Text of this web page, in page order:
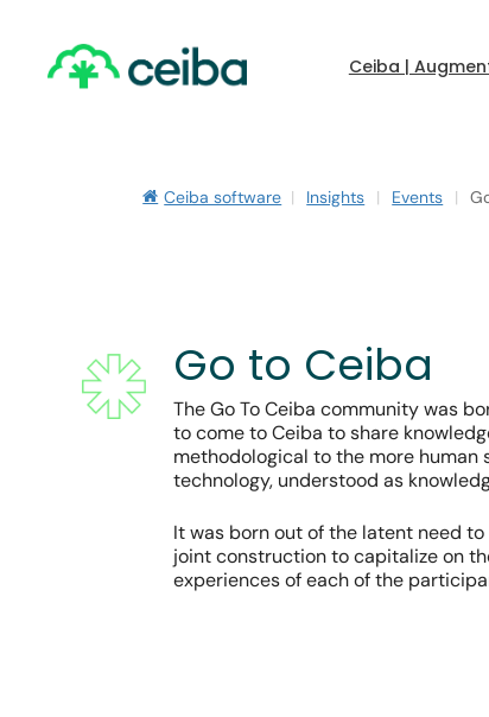
content
Hit enter to search or ESC to close
Ceiba |
Ceiba software | Insights | Events |
Go to Ceiba
The Go To Ceiba community was
to come to Ceiba to share
methodological to the more human
technology, understood as
It was born out of the latent need
joint construction to capitalize on
experiences of each of the